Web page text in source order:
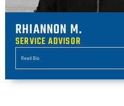
RHIANNON M.
SERVICE ADVISOR
Read Bio